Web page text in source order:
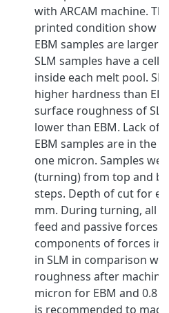
with ARCAM machine.
printed condition show
EBM samples are larger
SLM samples have a
inside each melt pool.
higher hardness than
surface roughness of
lower than EBM. Lack of
EBM samples are in the
one micron. Samples
(turning) from top and
steps. Depth of cut for
mm. During turning, all
feed and passive forces
components of forces in
in SLM in comparison
roughness after
micron for EBM and 0.8
is recommended to